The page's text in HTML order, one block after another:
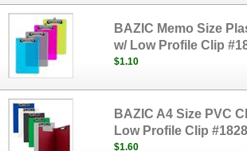
BAZIC Memo Size
w/ Low Profile Clip
$1.10
BAZIC A4 Size PVC
Low Profile Clip #1828
$1.60